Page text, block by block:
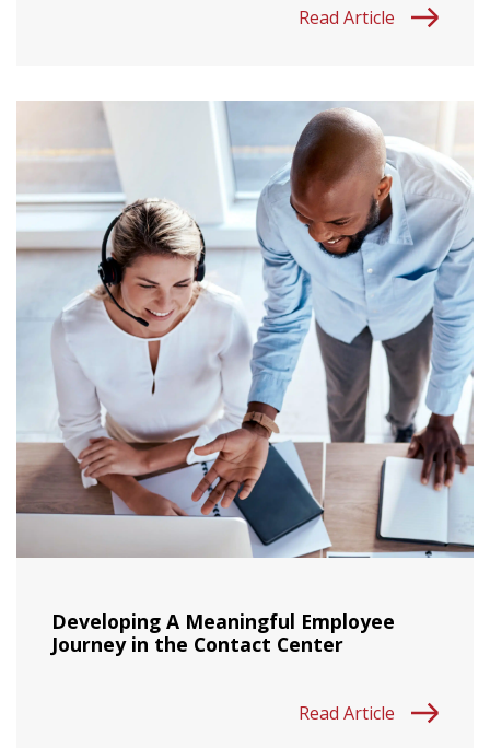
Read Article
Developing A Meaningful Employee
Journey in the Contact Center
Read Article